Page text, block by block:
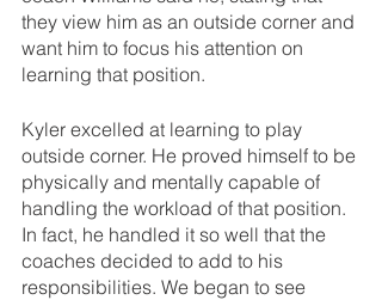
they view him as an outside corner and
want him to focus his attention on
learning that position.
Kyler excelled at learning to play
outside corner. He proved himself to be
physically and mentally capable of
handling the workload of that position.
In fact, he handled it so well that the
coaches decided to add to his
responsibilities. We began to see